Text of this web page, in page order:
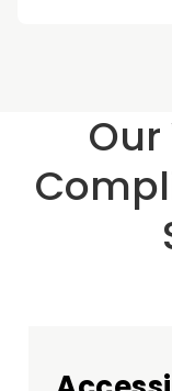
Our